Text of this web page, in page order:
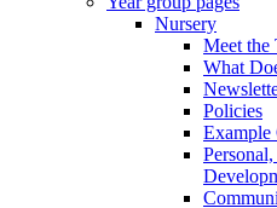
Nursery
Meet the
What
Policies